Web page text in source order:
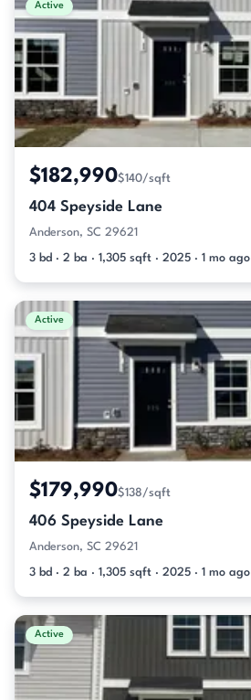
Active
$182,990$140/sqft
404 Speyside Lane
Anderson, SC 29621
3 bd · 2 ba · 1,305 sqft · 2025 · 1 mo ago
Active
$179,990$138/sqft
406 Speyside Lane
Anderson, SC 29621
3 bd · 2 ba · 1,305 sqft · 2025 · 1 mo ago
Active